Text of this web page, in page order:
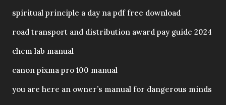
spiritual principle a day na pdf free download
road transport and distribution award pay guide 2024
chem lab manual
canon pixma pro 100 manual
you are here an owner’s manual for dangerous minds